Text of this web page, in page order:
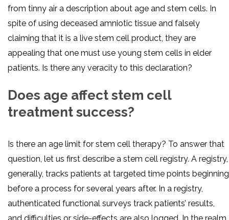
from tinny air a description about age and stem cells. In
spite of using deceased amniotic tissue and falsely
claiming that it is a live stem cell product, they are
appealing that one must use young stem cells in elder
patients. Is there any veracity to this declaration?
Does age affect stem cell
treatment success?
Is there an age limit for stem cell therapy? To answer that
question, let us first describe a stem cell registry. A registry,
generally, tracks patients at targeted time points beginning
before a process for several years after. In a registry,
authenticated functional surveys track patients’ results,